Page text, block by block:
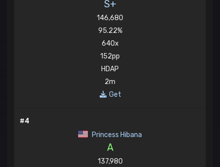
S+
146,680
95.22%
640x
152pp
HDAP
2m
Get
#4
Princess Hibana
A
137,980